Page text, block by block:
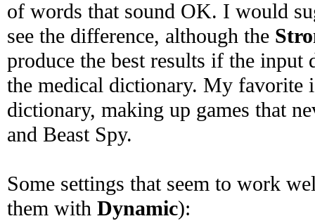
of words that sound OK. I would
see the difference, although the
produce the best results if the input
the medical dictionary. My favorite
dictionary, making up games that
and Beast Spy.
Some settings that seem to work
them with Dynamic):